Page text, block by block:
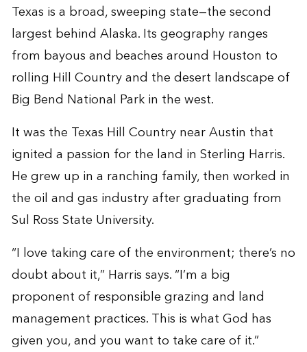
Texas is a broad, sweeping state—the second
largest behind Alaska. Its geography ranges
from bayous and beaches around Houston to
rolling Hill Country and the desert landscape of
Big Bend National Park in the west.
It was the Texas Hill Country near Austin that
ignited a passion for the land in Sterling Harris.
He grew up in a ranching family, then worked in
the oil and gas industry after graduating from
Sul Ross State University.
“I love taking care of the environment; there’s no
doubt about it,” Harris says. “I’m a big
proponent of responsible grazing and land
management practices. This is what God has
given you, and you want to take care of it.”